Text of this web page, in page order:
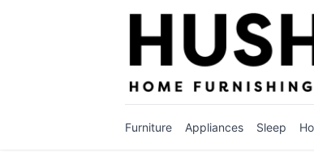
Furniture Appliances Sleep